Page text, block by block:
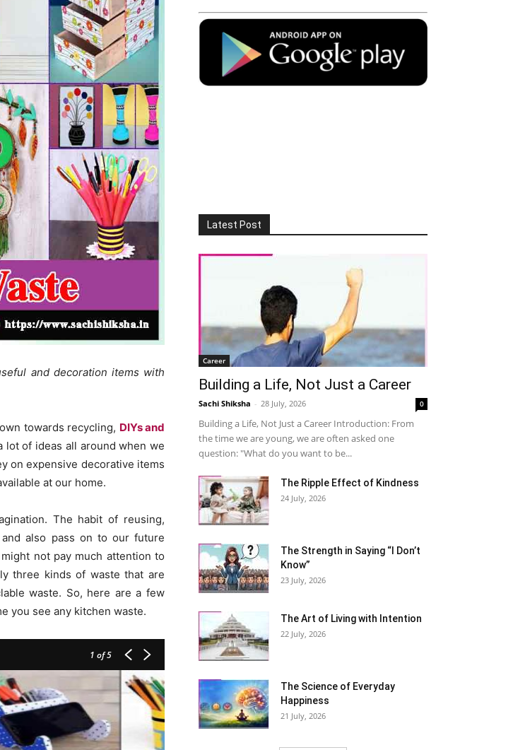
and decoration items with
towards recycling, DIYs and
lot of ideas all around when we
on expensive decorative items
at our home.
The habit of reusing,
also pass on to our future
not pay much attention to
three kinds of waste that are
waste. So, here are a few
you see any kitchen waste.
1 of 5
Latest Post
Career
Building a Life, Not Just a Career
Sachi Shiksha - 28 July, 2026 0
Building a Life, Not Just a Career Introduction: From
the time we are young, we are often asked one
question: "What do you want to be...
The Ripple Effect of Kindness
24 July, 2026
The Strength in Saying “I Don’t
Know”
23 July, 2026
The Art of Living with Intention
22 July, 2026
The Science of Everyday
Happiness
21 July, 2026